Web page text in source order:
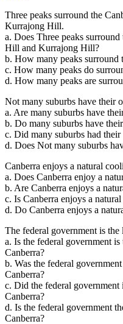
Three peaks surround the
Kurrajong Hill.
a. Does Three peaks
Hill and Kurrajong Hill?
b. How many peaks surround
c. How many peaks do
d. How many peaks are
Not many suburbs have their
a. Are many suburbs have
b. Do many suburbs have
c. Did many suburbs had
d. Does Not many suburbs
Canberra enjoys a natural
a. Does Canberra enjoy a
b. Are Canberra enjoys a
c. Is Canberra enjoys a
d. Do Canberra enjoys a
The federal government is
a. Is the federal government
Canberra?
b. Was the federal
Canberra?
c. Did the federal government
Canberra?
d. Is the federal government
Canberra?